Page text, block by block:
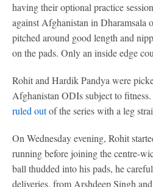
having their optional practice
against Afghanistan in Dharamsala
pitched around good length and
on the pads. Only an inside edge
Rohit and Hardik Pandya were
Afghanistan ODIs subject to
ruled outof the series with a leg
On Wednesday evening, Rohit
running before joining the centre-
ball thudded into his pads, he
deliveries, from Arshdeep Singh